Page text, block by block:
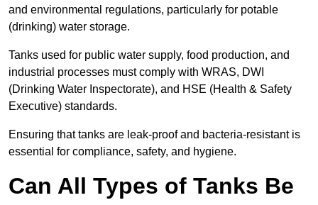
and environmental regulations, particularly for potable
(drinking) water storage.
Tanks used for public water supply, food production, and
industrial processes must comply with WRAS, DWI
(Drinking Water Inspectorate), and HSE (Health & Safety
Executive) standards.
Ensuring that tanks are leak-proof and bacteria-resistant is
essential for compliance, safety, and hygiene.
Can All Types of Tanks Be